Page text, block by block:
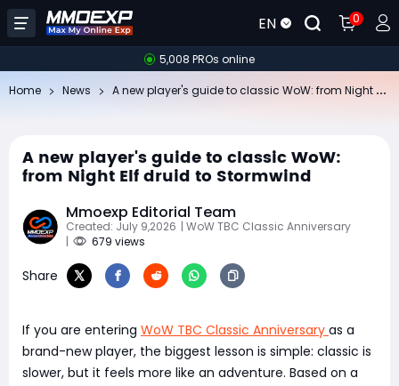
EN 0
5,008 PROs online
Home News
A new player's guide to classic WoW:
from Night Elf druid to Stormwind
Mmoexp Editorial Team
Created: July 9,2026 | WoW TBC Classic Anniversary
|
679 views
Share
If you are entering WoW TBC Classic Anniversary as a
brand-new player, the biggest lesson is simple: classic is
slower, but it feels more like an adventure. Based on a